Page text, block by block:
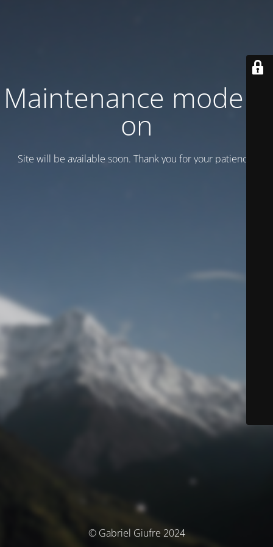
Maintenance mode is
on
Site will be available soon. Thank you for your patience!
© Gabriel Giufre 2024